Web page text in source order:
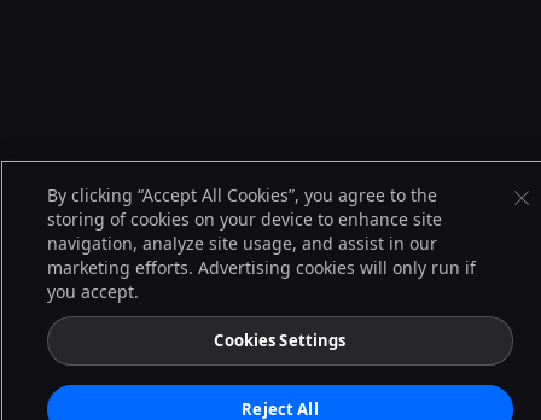
By clicking “Accept All Cookies”, you agree to the
storing of cookies on your device to enhance site
navigation, analyze site usage, and assist in our
marketing efforts. Advertising cookies will only run if
you accept.
Cookies Settings
Reject All